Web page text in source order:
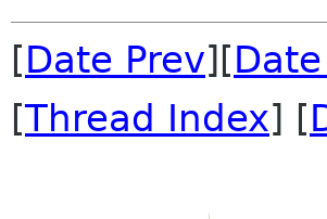
[Date Prev][
[Thread Index] [